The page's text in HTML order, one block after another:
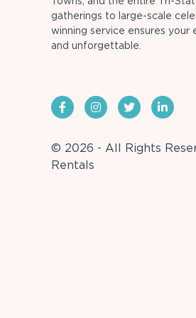
gatherings to large-scale
winning service ensures your
and unforgettable.
© 2026 - All Rights
Rentals